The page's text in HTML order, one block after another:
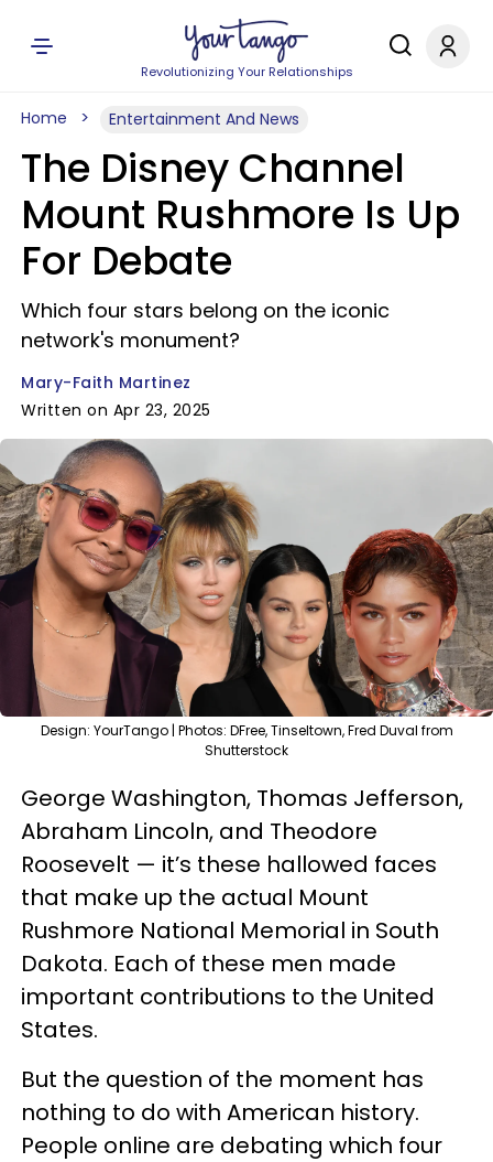
Revolutionizing Your Relationships
Home Entertainment And News
The Disney Channel
Mount Rushmore Is Up
For Debate
Which four stars belong on the iconic
network's monument?
Mary-Faith Martinez
Written on Apr 23, 2025
Design: YourTango | Photos: DFree, Tinseltown, Fred Duval from
Shutterstock
George Washington, Thomas Jefferson,
Abraham Lincoln, and Theodore
Roosevelt — it’s these hallowed faces
that make up the actual Mount
Rushmore National Memorial in South
Dakota. Each of these men made
important contributions to the United
States.
But the question of the moment has
nothing to do with American history.
People online are debating which four